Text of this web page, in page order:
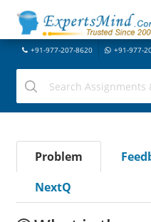
+91-977-207-8620 +91-977-
Problem
NextQ